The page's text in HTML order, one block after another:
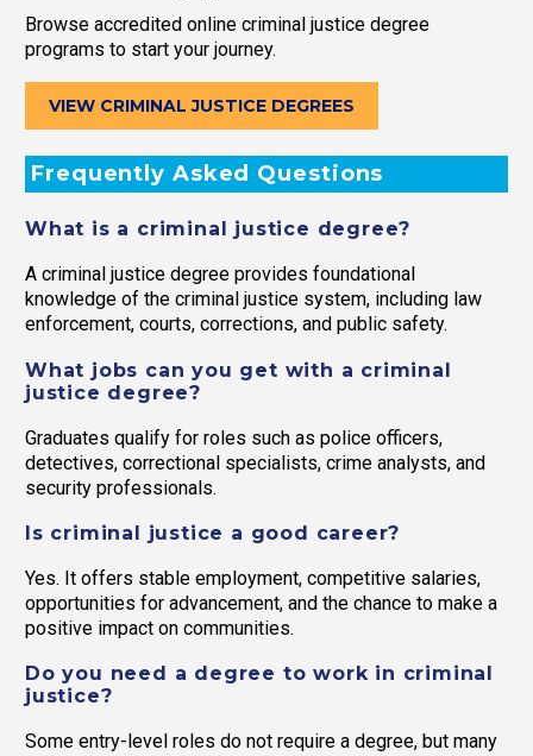
Browse accredited online criminal justice degree
programs to start your journey.
VIEW CRIMINAL JUSTICE DEGREES
Frequently Asked Questions
What is a criminal justice degree?
A criminal justice degree provides foundational
knowledge of the criminal justice system, including law
enforcement, courts, corrections, and public safety.
What jobs can you get with a criminal
justice degree?
Graduates qualify for roles such as police officers,
detectives, correctional specialists, crime analysts, and
security professionals.
Is criminal justice a good career?
Yes. It offers stable employment, competitive salaries,
opportunities for advancement, and the chance to make a
positive impact on communities.
Do you need a degree to work in criminal
justice?
Some entry-level roles do not require a degree, but many